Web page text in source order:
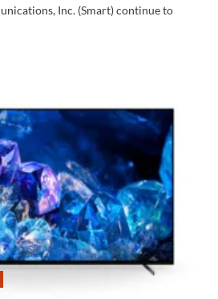
Inc. (Smart) continue to